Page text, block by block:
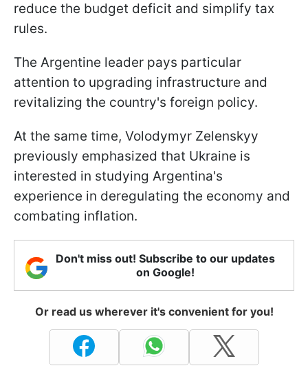
reduce the budget deficit and simplify tax
rules.
The Argentine leader pays particular
attention to upgrading infrastructure and
revitalizing the country's foreign policy.
At the same time, Volodymyr Zelenskyy
previously emphasized that Ukraine is
interested in studying Argentina's
experience in deregulating the economy and
combating inflation.
Don't miss out! Subscribe to our updates
on Google!
Or read us wherever it's convenient for you!